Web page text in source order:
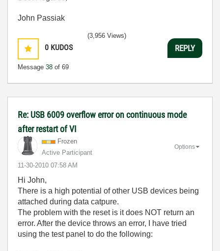
John Passiak
0 KUDOS
Message 38 of 69
(3,956 Views)
REPLY
Re: USB 6009 overflow error on continuous mode
after restart of VI
Frozen
Active Participant
‎11-30-2010 07:58 AM
Options
Hi John,
There is a high potential of other USB devices being
attached during data catpure.
The problem with the reset is it does NOT return an
error. After the device throws an error, I have tried
using the test panel to do the following: